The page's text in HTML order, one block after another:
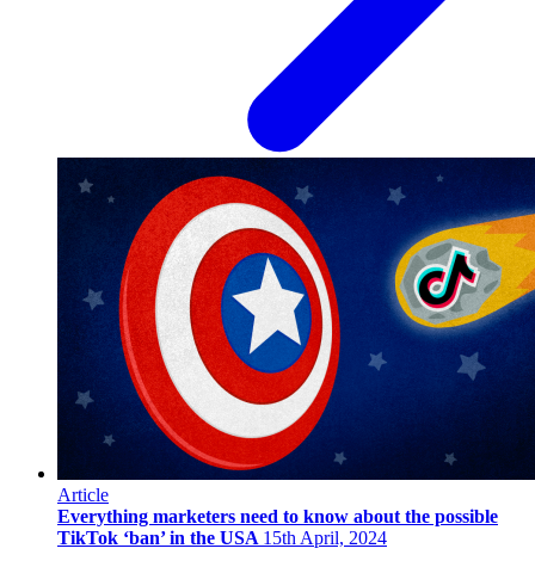
Article
Everything marketers need to know about the possible
TikTok ‘ban’ in the USA 15th April, 2024